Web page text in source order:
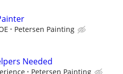
Petersen Painting
Needed
Petersen Painting